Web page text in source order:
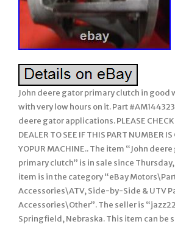
John deere gator primary clutch in good
with very low hours on it. Part
deere gator applications. PLEASE CHECK
DEALER TO SEE IF THIS PART NUMBER IS
YOPUR MACHINE.. The item “John
primary clutch” is in sale since
item is in the category “eBay
Accessories\ATV, Side-by-Side & UTV
Accessories\Other”. The seller is
Springfield, Nebraska. This item can be